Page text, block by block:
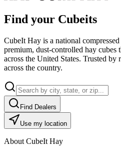
Find your Cubeits
CubeIt Hay is a national
premium, dust-controlled hay cubes
across the United States. Trusted by
across the country.
Find Dealers
Use my location
About CubeIt Hay